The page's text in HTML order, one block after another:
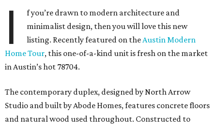
I
f you’re drawn to modern architecture and
minimalist design, then you will love this new
listing. Recently featured on theAustin Modern
Home Tour, this one-of-a-kind unit is fresh on the market
in Austin’s hot 78704.
The contemporary duplex, designed by North Arrow
Studio and built by Abode Homes, features concrete floors
and natural wood used throughout. Constructed to